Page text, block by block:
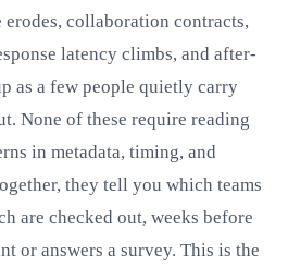
collaboration contracts,
latency climbs, and after-
as a few people quietly carry
None of these require reading
in metadata, timing, and
they tell you which teams
are checked out, weeks before
or answers a survey. This is the